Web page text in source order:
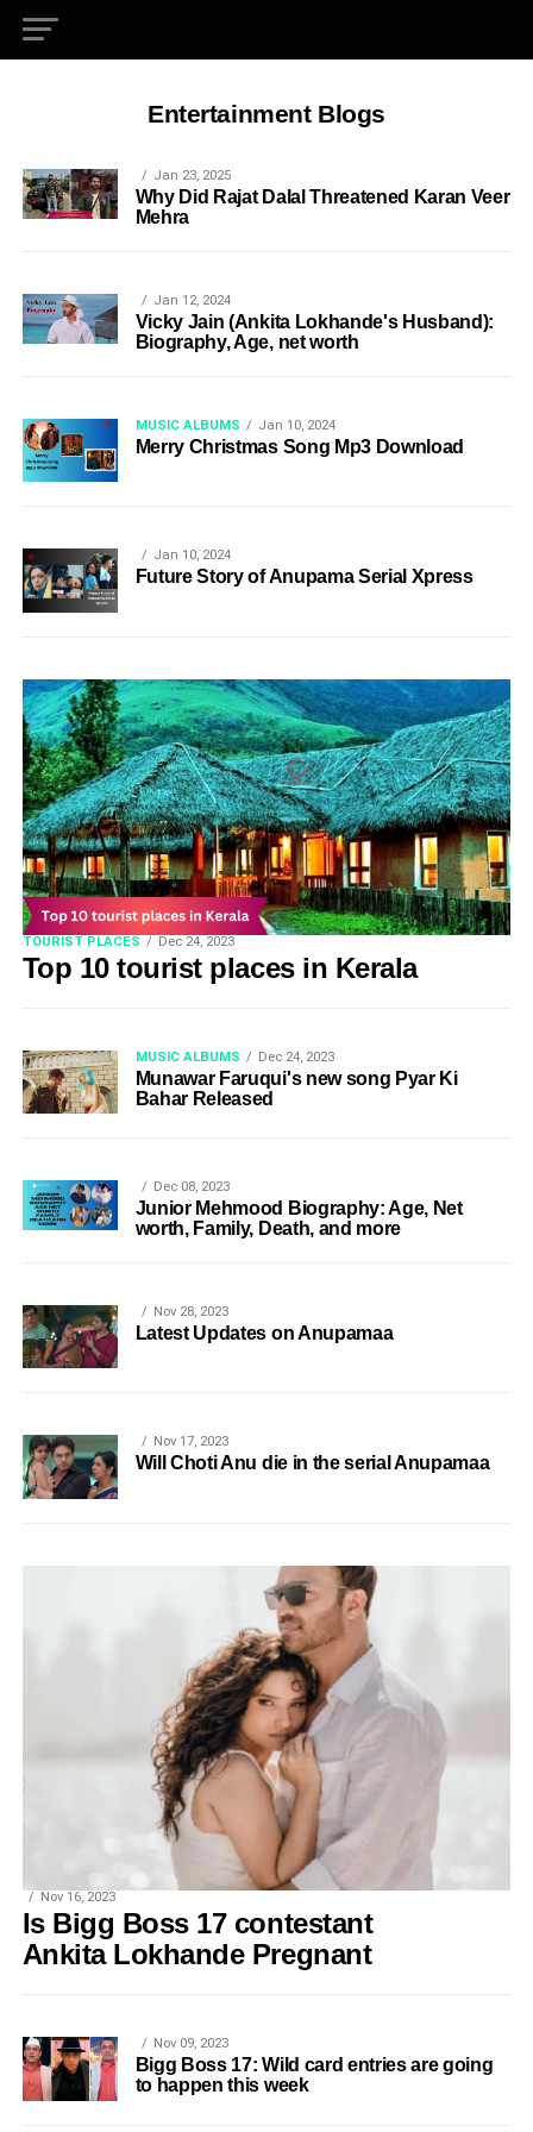
Entertainment Blogs
Jan 23, 2025
Why Did Rajat Dalal Threatened Karan Veer
Mehra
Jan 12, 2024
Vicky Jain (Ankita Lokhande's Husband):
Biography, Age, net worth
MUSIC ALBUMS Jan 10, 2024
Merry Christmas Song Mp3 Download
Jan 10, 2024
Future Story of Anupama Serial Xpress
TOURIST PLACES Dec 24, 2023
Top 10 tourist places in Kerala
MUSIC ALBUMS Dec 24, 2023
Munawar Faruqui's new song Pyar Ki
Bahar Released
Dec 08, 2023
Junior Mehmood Biography: Age, Net
worth, Family, Death, and more
Nov 28, 2023
Latest Updates on Anupamaa
Nov 17, 2023
Will Choti Anu die in the serial Anupamaa
Nov 16, 2023
Is Bigg Boss 17 contestant
Ankita Lokhande Pregnant
Nov 09, 2023
Bigg Boss 17: Wild card entries are going
to happen this week